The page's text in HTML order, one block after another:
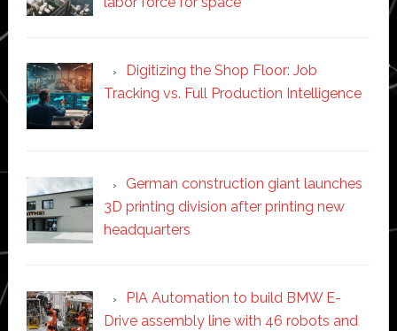
Digitizing the Shop Floor: Job
Tracking vs. Full Production Intelligence
German construction giant launches
3D printing division after printing new
headquarters
PIA Automation to build BMW E-
Drive assembly line with 46 robots and